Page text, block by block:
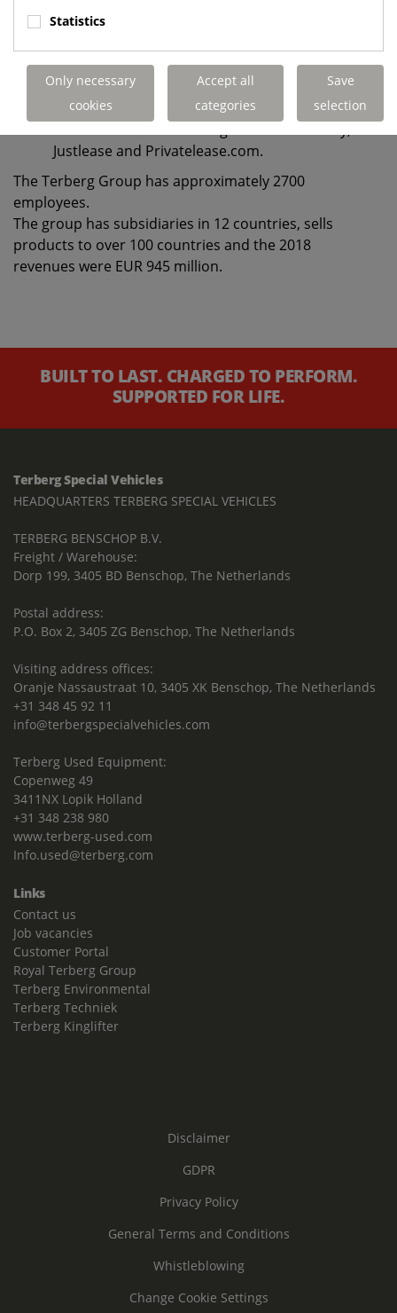
Leasing and rental of:
Cars for the business and private markets,
Justlease and Privatelease.com.
The Terberg Group has approximately 2700
employees.
The group has subsidiaries in 12 countries, sells
products to over 100 countries and the 2018
revenues were EUR 945 million.
BUILT TO LAST. CHARGED TO PERFORM.
SUPPORTED FOR LIFE.
Terberg Special Vehicles
HEADQUARTERS TERBERG SPECIAL VEHICLES
TERBERG BENSCHOP B.V.
Freight / Warehouse:
Dorp 199, 3405 BD Benschop, The Netherlands
Postal address:
P.O. Box 2, 3405 ZG Benschop, The Netherlands
Visiting address offices:
Oranje Nassaustraat 10, 3405 XK Benschop, The Netherlands
+31 348 45 92 11
info@terbergspecialvehicles.com
Terberg Used Equipment:
Copenweg 49
3411NX Lopik Holland
+31 348 238 980
www.terberg-used.com
Info.used@terberg.com
Links
Contact us
Job vacancies
Customer Portal
Royal Terberg Group
Terberg Environmental
Terberg Techniek
Terberg Kinglifter
Disclaimer
GDPR
Privacy Policy
General Terms and Conditions
Whistleblowing
Change Cookie Settings
Statistics
Only necessary
cookies
Accept all
categories
Save
selection